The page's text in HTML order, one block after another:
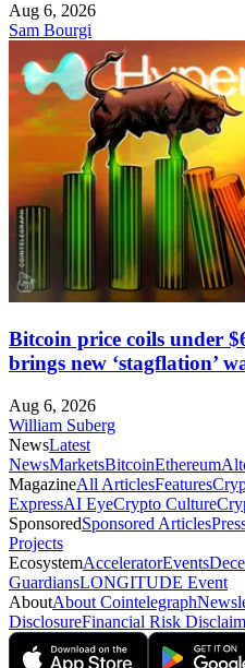
Aug 6, 2026
Sam Bourgi
Bitcoin price coils under
brings new ‘stagflation’
Aug 6, 2026
William Suberg
NewsLatest
NewsMarketsBitcoinEthereum
MagazineAll ArticlesFeatures
ExpressAI EyeCrypto Culture
SponsoredSponsored Articles
Projects
EcosystemAcceleratorEvents
GuardiansLONGITUDE Event
AboutAbout Cointelegraph
DisclosureFinancial Risk